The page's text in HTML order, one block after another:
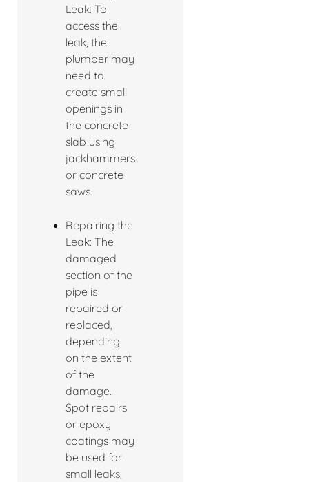
Leak: To
access the
leak, the
plumber may
need to
create small
openings in
the concrete
slab using
jackhammers
or concrete
saws.
Repairing the
Leak: The
damaged
section of the
pipe is
repaired or
replaced,
depending
on the extent
of the
damage.
Spot repairs
or epoxy
coatings may
be used for
small leaks,